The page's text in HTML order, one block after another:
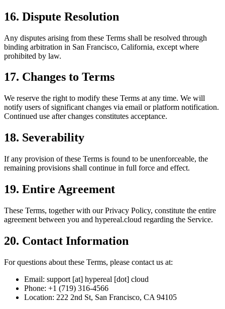
16. Dispute Resolution
Any disputes arising from these Terms shall be resolved through
binding arbitration in San Francisco, California, except where
prohibited by law.
17. Changes to Terms
We reserve the right to modify these Terms at any time. We will
notify users of significant changes via email or platform notification.
Continued use after changes constitutes acceptance.
18. Severability
If any provision of these Terms is found to be unenforceable, the
remaining provisions shall continue in full force and effect.
19. Entire Agreement
These Terms, together with our Privacy Policy, constitute the entire
agreement between you and hypereal.cloud regarding the Service.
20. Contact Information
For questions about these Terms, please contact us at:
Email: support [at] hypereal [dot] cloud
Phone: +1 (719) 316-4566
Location: 222 2nd St, San Francisco, CA 94105